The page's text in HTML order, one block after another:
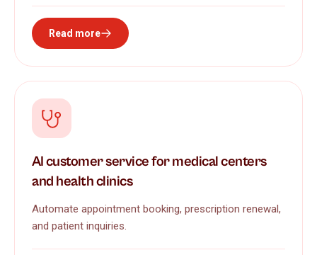
Read more
AI customer service for medical centers
and health clinics
Automate appointment booking, prescription renewal,
and patient inquiries.